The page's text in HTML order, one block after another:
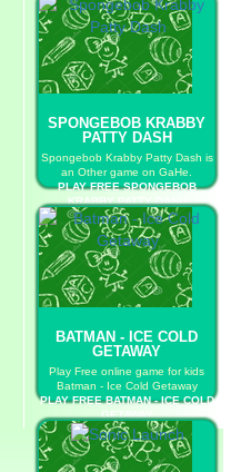
SPONGEBOB KRABBY
PATTY DASH
Spongebob Krabby Patty Dash is
an Other game on GaHe.
PLAY FREE SPONGEBOB
KRABBY PATTY DASH
BATMAN - ICE COLD
GETAWAY
Play Free online game for kids
Batman - Ice Cold Getaway
PLAY FREE BATMAN - ICE COLD
GETAWAY